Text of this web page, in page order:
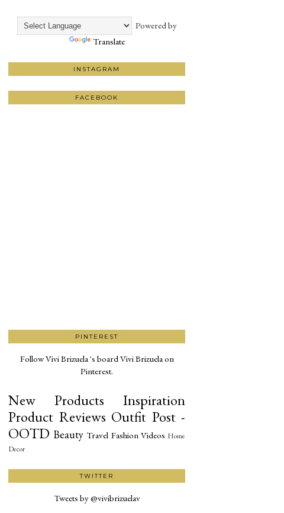
Powered by
Translate
INSTAGRAM
FACEBOOK
PINTEREST
Follow Vivi Brizuela 's board Vivi Brizuela on
Pinterest.
New Products
Inspiration
Product Reviews Outfit Post -
OOTD Beauty Travel Fashion Videos Home
Decor
TWITTER
Tweets by @vivibrizuelav